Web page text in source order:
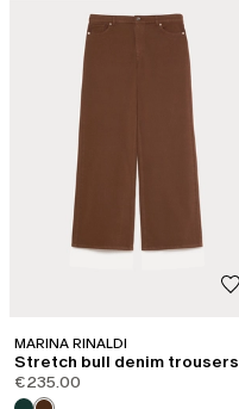
MARINA RINALDI
Stretch bull denim trousers
€235.00